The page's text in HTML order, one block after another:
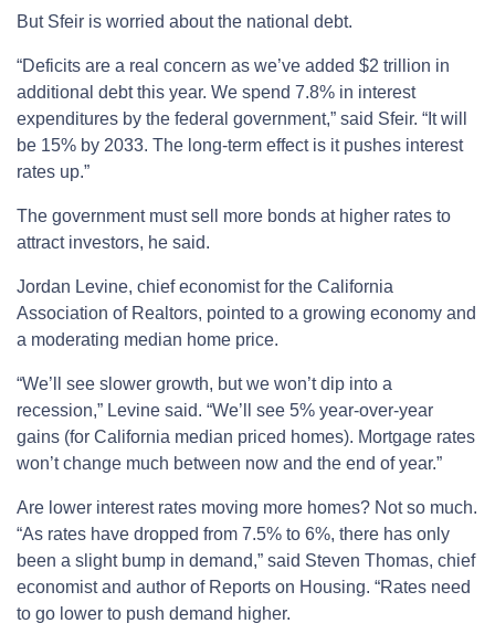
But Sfeir is worried about the national debt.
“Deficits are a real concern as we’ve added $2 trillion in
additional debt this year. We spend 7.8% in interest
expenditures by the federal government,” said Sfeir. “It will
be 15% by 2033. The long-term effect is it pushes interest
rates up.”
The government must sell more bonds at higher rates to
attract investors, he said.
Jordan Levine, chief economist for the California
Association of Realtors, pointed to a growing economy and
a moderating median home price.
“We’ll see slower growth, but we won’t dip into a
recession,” Levine said. “We’ll see 5% year-over-year
gains (for California median priced homes). Mortgage rates
won’t change much between now and the end of year.”
Are lower interest rates moving more homes? Not so much.
“As rates have dropped from 7.5% to 6%, there has only
been a slight bump in demand,” said Steven Thomas, chief
economist and author of Reports on Housing. “Rates need
to go lower to push demand higher.